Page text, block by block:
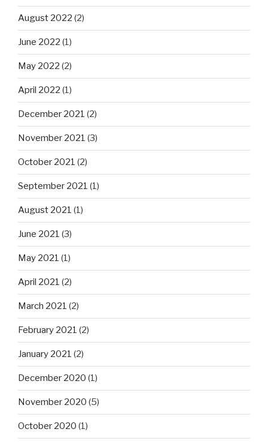
August 2022 (2)
June 2022 (1)
May 2022 (2)
April 2022 (1)
December 2021 (2)
November 2021 (3)
October 2021 (2)
September 2021 (1)
August 2021 (1)
June 2021 (3)
May 2021 (1)
April 2021 (2)
March 2021 (2)
February 2021 (2)
January 2021 (2)
December 2020 (1)
November 2020 (5)
October 2020 (1)